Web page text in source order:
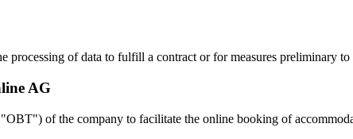
of data to fulfill a contract or for measures preliminary to
AG
of the company to facilitate the online booking of